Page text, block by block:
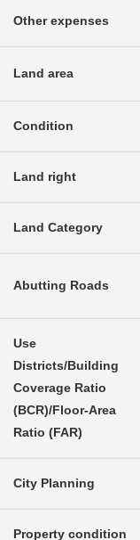
Other expenses
Land area
Condition
Land right
Land Category
Abutting Roads
Use
Districts/Building
Coverage Ratio
(BCR)/Floor-Area
Ratio (FAR)
City Planning
Property condition